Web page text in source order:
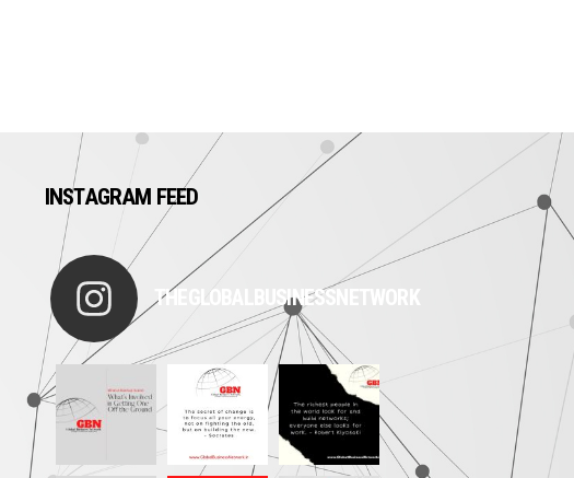
INSTAGRAM FEED
THEGLOBALBUSINESSNETWORK